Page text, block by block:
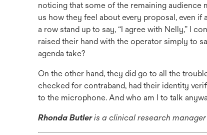
noticing that some of the remaining audience
us how they feel about every proposal, even
a row stand up to say, “I agree with Nelly,” I
raised their hand with the operator simply to
agenda take?
On the other hand, they did go to all the
checked for contraband, had their identity
to the microphone. And who am I to talk
Rhonda Butleris a clinical research